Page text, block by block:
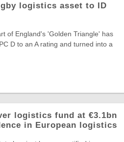
logistics asset to ID
of England's 'Golden Triangle' has
D to an A rating and turned into a
logistics fund at €3.1bn
in European logistics